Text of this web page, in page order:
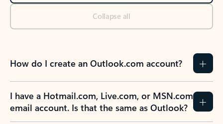
Collapse all
How do I create an Outlook.com account?
I have a Hotmail.com, Live.com, or MSN.com
email account. Is that the same as Outlook?